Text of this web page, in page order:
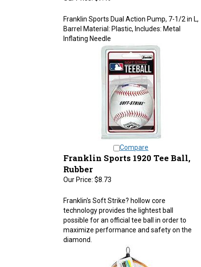
Barrel Material: Plastic, Includes: Metal
Inflating Needle
Franklin Sports 1920 Tee Ball,
Rubber
Our Price: $8.73
technology provides the lightest ball
possible for an official tee ball in order to
maximize performance and safety on the
diamond.